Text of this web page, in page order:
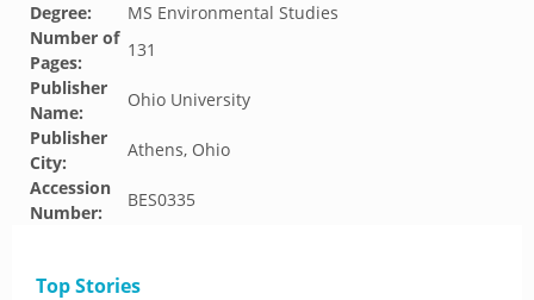
Degree:
MS Environmental Studies
Number of
Pages:
131
Publisher
Name:
Ohio University
Publisher
City:
Athens, Ohio
Accession
Number:
BES0335
Top Stories